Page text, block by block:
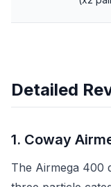
Detailed
1. Coway
The Airmega 400